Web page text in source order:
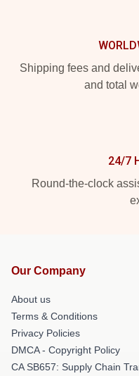
Shipping fees and
and total
24/7
Round-the-clock
Our Company
About us
Terms & Conditions
Privacy Policies
DMCA - Copyright Policy
CA SB657: Supply Chain